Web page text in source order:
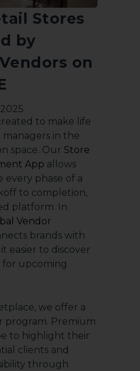
Stores
by
on
to make life
in the
space. Our Store
App allows
every phase of a
to completion,
platform. In
Vendor
brands with
easier to discover
upcoming
we offer a
program. Premium
to highlight their
clients and
through